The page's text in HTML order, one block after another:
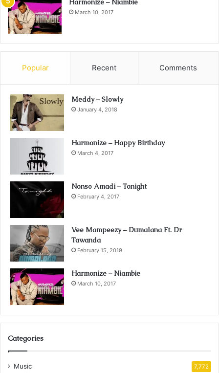
Harmonize – Niambie
March 10, 2017
Popular Recent Comments
Meddy – Slowly
January 4, 2018
Harmonize – Happy Birthday
March 4, 2017
Nonso Amadi – Tonight
February 4, 2017
Vee Mampeezy – Dumalana Ft. Dr
Tawanda
February 15, 2019
Harmonize – Niambie
March 10, 2017
Categories
Music 7,772